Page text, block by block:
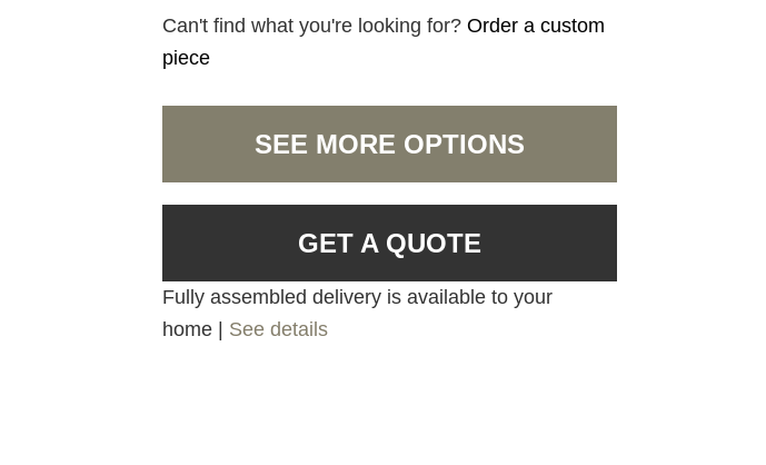
Can't find what you're looking for?Order a custom
piece
SEE MORE OPTIONS
GET A QUOTE
Fully assembled delivery is available to your
home | See details